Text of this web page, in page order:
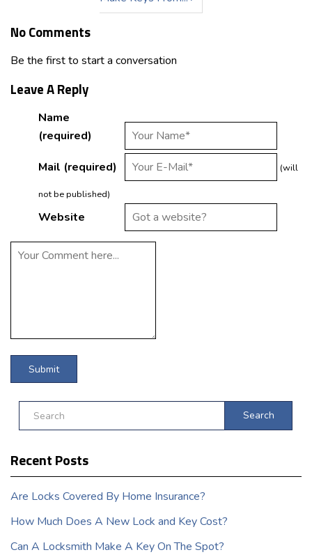
No Comments
Be the first to start a conversation
Leave A Reply
Name
(required)
Mail (required) (will
not be published)
Website
Search
Recent Posts
Are Locks Covered By Home Insurance?
How Much Does A New Lock and Key Cost?
Can A Locksmith Make A Key On The Spot?